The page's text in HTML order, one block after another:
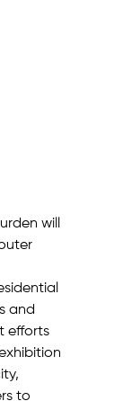
will
and
efforts
to